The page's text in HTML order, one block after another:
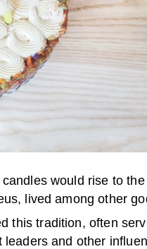
would rise to the
lived among other
this tradition, often
and other